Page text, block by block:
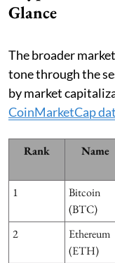
Glance
The broader
tone through the
by market
CoinMarketCap
Rank Name
1
Bitcoin
(BTC)
2
Ethereum
(ETH)